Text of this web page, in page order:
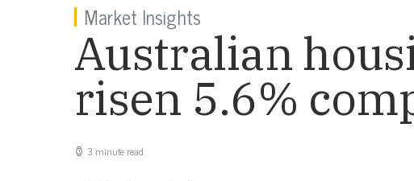
Market Insights
Australian
risen 5.6%
3 minute read